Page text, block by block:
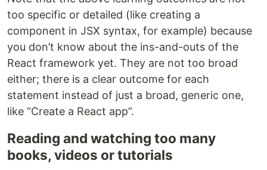
too specific or detailed (like creating a
component in JSX syntax, for example) because
you don’t know about the ins-and-outs of the
React framework yet. They are not too broad
either; there is a clear outcome for each
statement instead of just a broad, generic one,
like “Create a React app”.
Reading and watching too many
books, videos or tutorials